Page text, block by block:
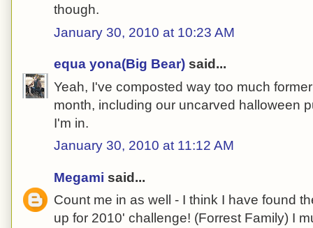
though.
January 30, 2010 at 10:23 AM
equa yona(Big Bear) said...
Yeah, I've composted way too much
month, including our uncarved halloween
I'm in.
January 30, 2010 at 11:12 AM
Megami said...
Count me in as well - I think I have found
up for 2010' challenge! (Forrest Family) I